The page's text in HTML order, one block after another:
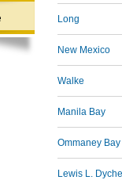
Long
New Mexico
Walke
Manila Bay
Ommaney Bay
Lewis L. Dyche